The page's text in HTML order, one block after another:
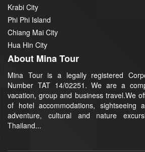
Krabi City
Phi Phi Island
Chiang Mai City
Hua Hin City
About Mina Tour
Mina Tour is a legally registered
Number TAT 14/02251. We are a
vacation, group and business travel.We
of hotel accommodations,
adventure, cultural and nature
Thailand...